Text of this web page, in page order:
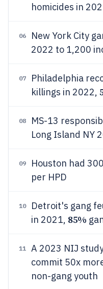
homicides in
06 New York City
2022 to 1,200
07
Philadelphia
killings in 2022,
08
MS-13
Long Island NY
09
Houston had
per HPD
10
Detroit's gang
in 2021, 85%
11
A 2023 NIJ
commit 50x
non-gang youth